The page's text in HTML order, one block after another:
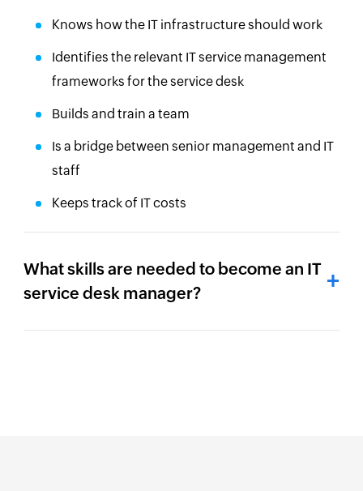
Knows how the IT infrastructure should work
Identifies the relevant IT service management
frameworks for the service desk
Builds and train a team
Is a bridge between senior management and IT
staff
Keeps track of IT costs
What skills are needed to become an IT
service desk manager?